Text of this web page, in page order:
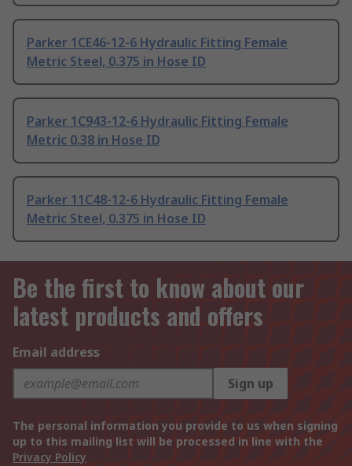
Parker 1CE46-12-6 Hydraulic Fitting Female
Metric Steel, 0.375 in Hose ID
Parker 1C943-12-6 Hydraulic Fitting Female
Metric 0.38 in Hose ID
Parker 11C48-12-6 Hydraulic Fitting Female
Metric Steel, 0.375 in Hose ID
Be the first to know about our
latest products and offers
Email address
Sign up
The personal information you provide to us when signing
up to this mailing list will be processed in line with the
Privacy Policy